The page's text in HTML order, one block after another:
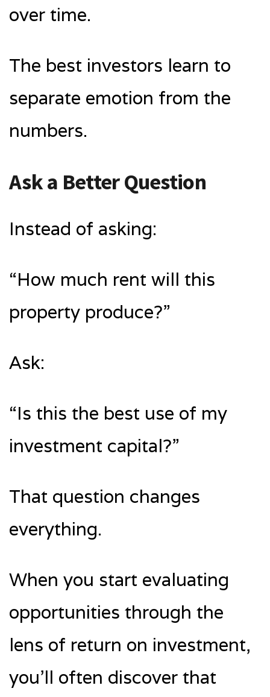
over time.
The best investors learn to
separate emotion from the
numbers.
Ask a Better Question
Instead of asking:
“How much rent will this
property produce?”
Ask:
“Is this the best use of my
investment capital?”
That question changes
everything.
When you start evaluating
opportunities through the
lens of return on investment,
you’ll often discover that